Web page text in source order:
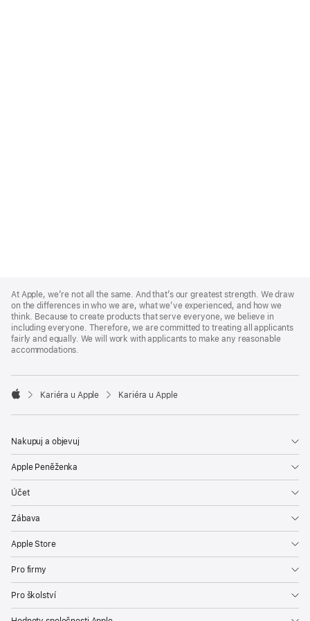
Footer
At Apple, we’re not all the same. And that’s our greatest strength. We draw
on the differences in who we are, what we’ve experienced, and how we
think. Because to create products that serve everyone, we believe in
including everyone. Therefore, we are committed to treating all applicants
fairly and equally. We will work with applicants to make any reasonable
accommodations.

Kariéra u Apple Kariéra u Apple
Nakupuj a objevuj
Apple Peněženka
Účet
Zábava
Apple Store
Pro firmy
Pro školství